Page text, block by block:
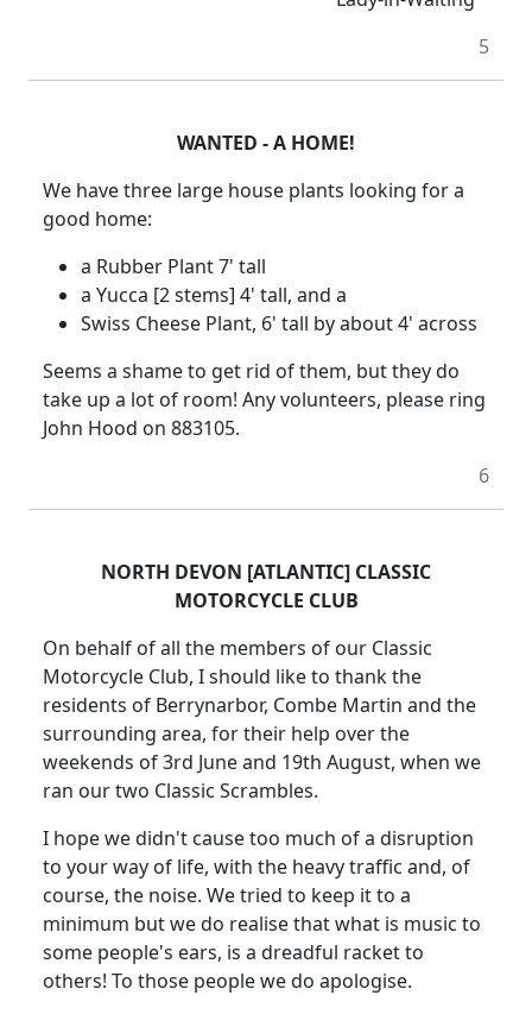
5
WANTED - A HOME!
We have three large house plants looking for a
good home:
a Rubber Plant 7' tall
a Yucca [2 stems] 4' tall, and a
Swiss Cheese Plant, 6' tall by about 4' across
Seems a shame to get rid of them, but they do
take up a lot of room! Any volunteers, please ring
John Hood on 883105.
6
NORTH DEVON [ATLANTIC] CLASSIC
MOTORCYCLE CLUB
On behalf of all the members of our Classic
Motorcycle Club, I should like to thank the
residents of Berrynarbor, Combe Martin and the
surrounding area, for their help over the
weekends of 3rd June and 19th August, when we
ran our two Classic Scrambles.
I hope we didn't cause too much of a disruption
to your way of life, with the heavy traffic and, of
course, the noise. We tried to keep it to a
minimum but we do realise that what is music to
some people's ears, is a dreadful racket to
others! To those people we do apologise.